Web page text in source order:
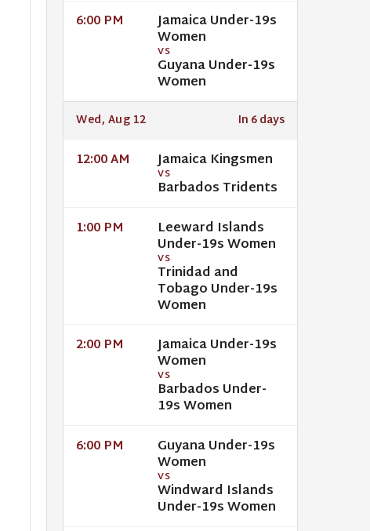
6:00 PM Jamaica Under-19s
Women
VS
Guyana Under-19s
Women
Wed, Aug 12 In 6 days
12:00 AM Jamaica Kingsmen
VS
Barbados Tridents
1:00 PM Leeward Islands
Under-19s Women
VS
Trinidad and
Tobago Under-19s
Women
2:00 PM Jamaica Under-19s
Women
VS
Barbados Under-
19s Women
6:00 PM Guyana Under-19s
Women
VS
Windward Islands
Under-19s Women